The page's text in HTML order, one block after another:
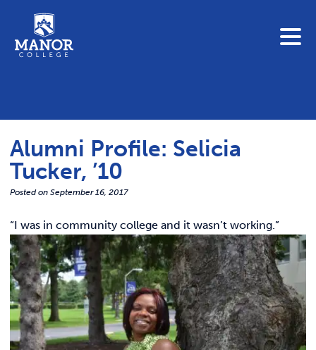
Student Portals
Adult & Continuing Education
ABOUT
ADMISSIONS
ACADEMICS & DEGREES
Link
Link
Link
Alumni Profile: Selicia
Tucker, ’10
Posted on September 16, 2017
“I was in community college and it wasn’t working.”